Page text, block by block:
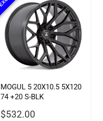
MOGUL 5 20X10.5 5X120
74 +20 S-BLK
$532.00